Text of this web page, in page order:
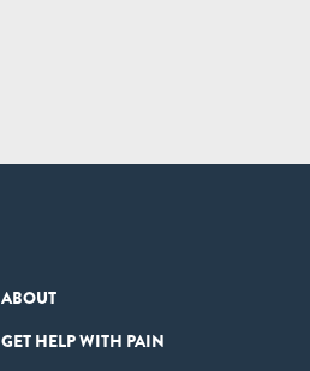
ABOUT
GET HELP WITH PAIN